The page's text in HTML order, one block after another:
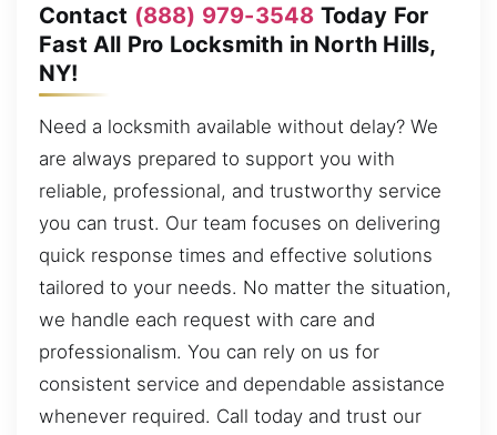
Contact (888) 979-3548 Today For
Fast All Pro Locksmith in North Hills,
NY!
Need a locksmith available without delay? We
are always prepared to support you with
reliable, professional, and trustworthy service
you can trust. Our team focuses on delivering
quick response times and effective solutions
tailored to your needs. No matter the situation,
we handle each request with care and
professionalism. You can rely on us for
consistent service and dependable assistance
whenever required. Call today and trust our